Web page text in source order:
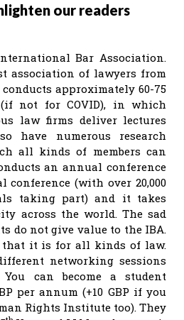
our readers
Bar Association.
association of lawyers from
approximately 60-75
not for COVID), in which
law firms deliver lectures
have numerous research
all kinds of members can
an annual conference
conference (with over 20,000
taking part) and it takes
across the world. The sad
do not give value to the IBA.
that it is for all kinds of law.
networking sessions
can become a student
per annum (+10 GBP if you
Rights Institute too). They